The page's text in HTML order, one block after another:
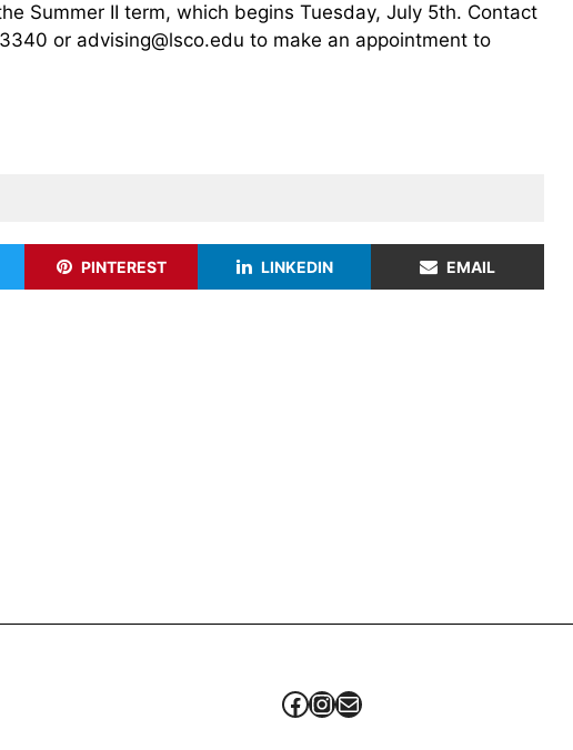
Summer II term, which begins Tuesday, July 5th. Contact
or advising@lsco.edu to make an appointment to
PINTEREST LINKEDIN EMAIL
Facebook
Instagram
Mail